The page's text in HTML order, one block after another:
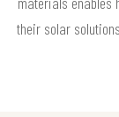
their solar